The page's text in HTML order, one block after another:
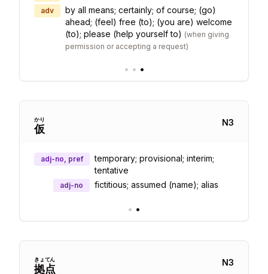
adv
by all means; certainly; of course; (go)
ahead; (feel) free (to); (you are) welcome
(to); please (help yourself to) (when giving
permission or accepting a request)
• • •
仮
かり N3
adj-no, pref
temporary; provisional; interim;
tentative
adj-no fictitious; assumed (name); alias
• •
拠
きょ
点
てん N3